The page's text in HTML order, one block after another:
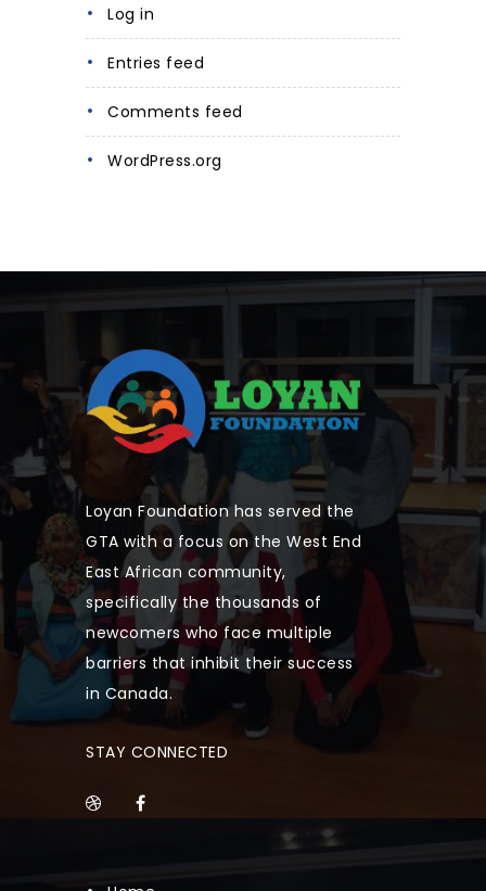
Log in
Entries feed
Comments feed
WordPress.org
Loyan Foundation has served the
GTA with a focus on the West End
East African community,
specifically the thousands of
newcomers who face multiple
barriers that inhibit their success
in Canada.
STAY CONNECTED